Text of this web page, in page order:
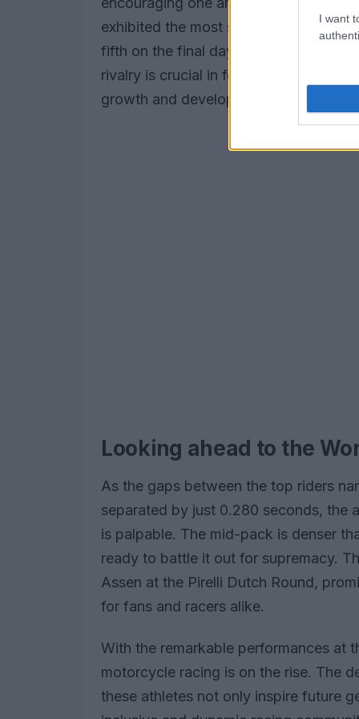
I want
exhibited the most significant
fifth on the final day, clocking a time
rivalry is crucial in fostering a
growth and development.
Looking ahead to the
As the gaps between the top riders
separated by just 0.280 seconds, the
is palpable. The mid-pack is denser
ready to battle it out for supremacy.
Assen at the Pirelli Dutch Round,
for fans and racers alike.
With the remarkable performances at
motorcycle racing is on the rise. The
these athletes not only inspire future